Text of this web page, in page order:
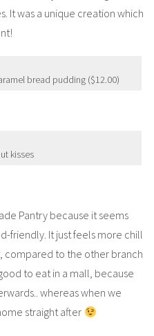
It was a unique creation which
bread pudding ($12.00)
kisses
Pantry because it seems
friendly. It just feels more chill
compared to the other branch
to eat in a mall, because
whereas when we
straight after